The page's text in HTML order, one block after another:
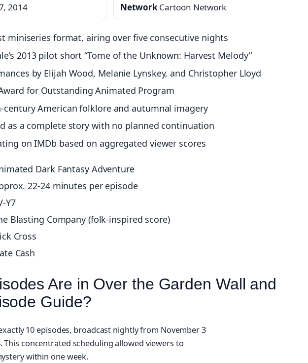
2014 NetworkCartoon Network
miniseries format, airing over five consecutive nights
2013 pilot short “Tome of the Unknown: Harvest Melody”
by Elijah Wood, Melanie Lynskey, and Christopher Lloyd
for Outstanding Animated Program
century American folklore and autumnal imagery
as a complete story with no planned continuation
on IMDb based on aggregated viewer scores
Dark Fantasy Adventure
22-24 minutes per episode
Y7
Blasting Company (folk-inspired score)
Cross
Cash
Are in Over the Garden Wall and
Guide?
10 episodes, broadcast nightly from November 3
This concentrated scheduling allowed viewers to
within one week.